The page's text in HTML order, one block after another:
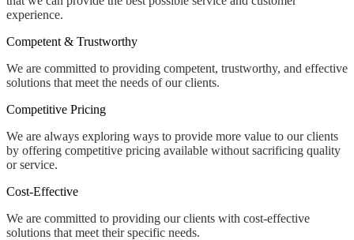
experience.
Competent & Trustworthy
We are committed to providing competent, trustworthy, and effective
solutions that meet the needs of our clients.
Competitive Pricing
We are always exploring ways to provide more value to our clients
by offering competitive pricing available without sacrificing quality
or service.
Cost-Effective
We are committed to providing our clients with cost-effective
solutions that meet their specific needs.